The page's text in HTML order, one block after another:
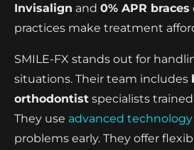
Invisalign and 0% APR braces
practices make treatment
SMILE-FX stands out for
situations. Their team includes
orthodontist specialists
They use advanced technology
problems early. They offer